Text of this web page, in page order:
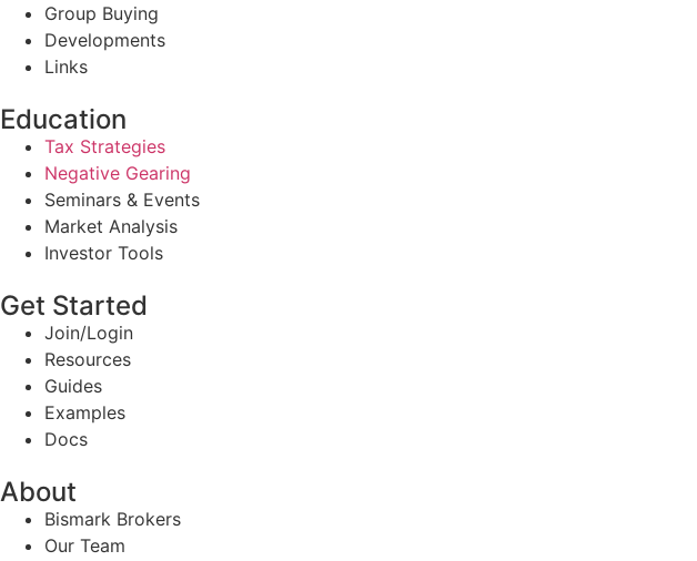
Group Buying
Developments
Links
Education
Tax Strategies
Negative Gearing
Seminars & Events
Market Analysis
Investor Tools
Get Started
Join/Login
Resources
Guides
Examples
Docs
About
Bismark Brokers
Our Team